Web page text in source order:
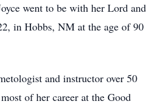
went to be with her Lord and
in Hobbs, NM at the age of 90
and instructor over 50
of her career at the Good